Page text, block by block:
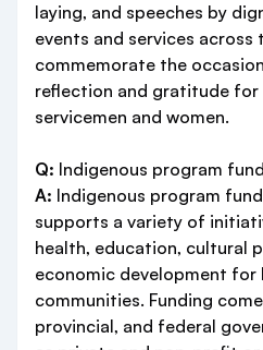
laying, and speeches by
events and services across
commemorate the
reflection and gratitude for
servicemen and women.
Q: Indigenous program
A: Indigenous program
supports a variety of
health, education, cultural
economic development for
communities. Funding
provincial, and federal